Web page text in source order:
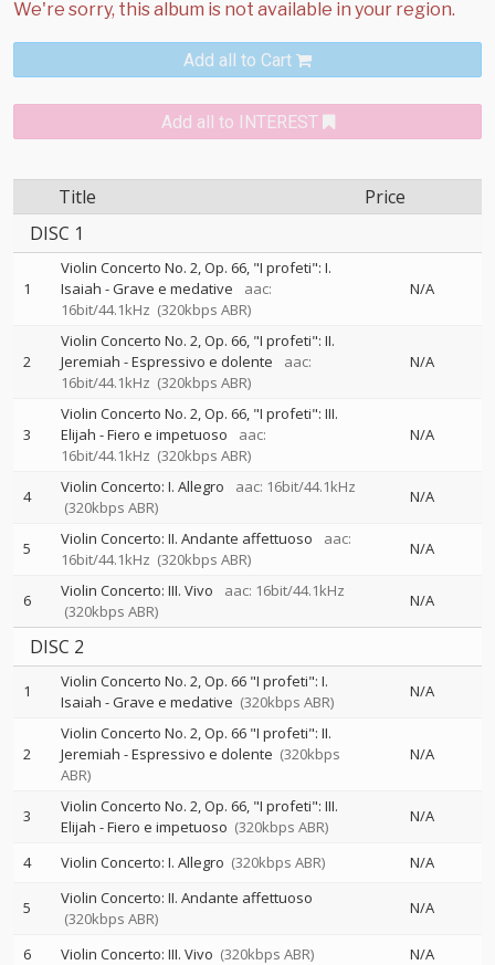
Add all to Cart
Add all to INTEREST
Title
Price
DISC 1
1
Violin Concerto No. 2, Op. 66, "I profeti": I.
Isaiah - Grave e medative
aac:
16bit/44.1kHz (320kbps ABR)
N/A
2
Violin Concerto No. 2, Op. 66, "I profeti": II.
Jeremiah - Espressivo e dolente
aac:
16bit/44.1kHz (320kbps ABR)
N/A
3
Violin Concerto No. 2, Op. 66, "I profeti": III.
Elijah - Fiero e impetuoso
aac:
16bit/44.1kHz (320kbps ABR)
N/A
4 Violin Concerto: I. Allegro
aac: 16bit/44.1kHz
(320kbps ABR)
N/A
5 Violin Concerto: II. Andante affettuoso
aac:
16bit/44.1kHz (320kbps ABR)
N/A
6 Violin Concerto: III. Vivo
aac: 16bit/44.1kHz
(320kbps ABR)
N/A
DISC 2
1
Violin Concerto No. 2, Op. 66 "I profeti": I.
Isaiah - Grave e medative (320kbps ABR)
N/A
2
Violin Concerto No. 2, Op. 66 "I profeti": II.
Jeremiah - Espressivo e dolente (320kbps
ABR)
N/A
3
Violin Concerto No. 2, Op. 66, "I profeti": III.
Elijah - Fiero e impetuoso (320kbps ABR)
N/A
4 Violin Concerto: I. Allegro (320kbps ABR) N/A
5
Violin Concerto: II. Andante affettuoso
(320kbps ABR)
N/A
6 Violin Concerto: III. Vivo (320kbps ABR) N/A